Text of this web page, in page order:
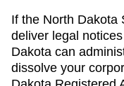
If the North Dakota
deliver legal
Dakota can
dissolve your